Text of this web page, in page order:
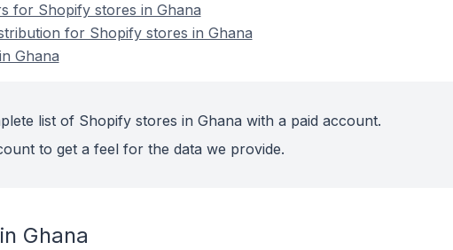
for Shopify stores in Ghana
for Shopify stores in Ghana
Ghana
list of Shopify stores in Ghana with a paid account.
to get a feel for the data we provide.
Ghana